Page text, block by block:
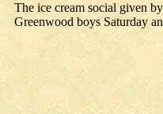
The ice cream social given
Greenwood boys Saturday